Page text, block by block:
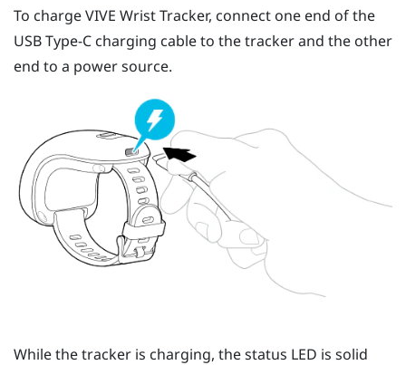
To chargeVIVE Wrist Tracker, connect one end of the
USB Type-C charging cable to the tracker and the other
end to a power source.
While the tracker is charging, the status LED is solid